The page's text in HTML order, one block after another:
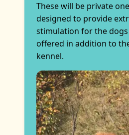
These will be private
designed to provide
stimulation for the
offered in addition to
kennel.